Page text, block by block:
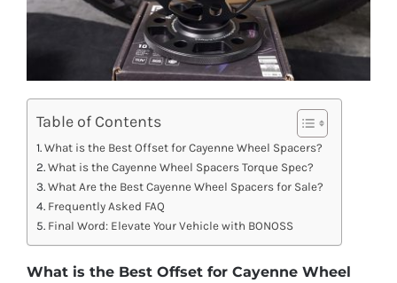
Table of Contents
What is the Best Offset for Cayenne Wheel Spacers?
What is the Cayenne Wheel Spacers Torque Spec?
What Are the Best Cayenne Wheel Spacers for Sale?
Frequently Asked FAQ
Final Word: Elevate Your Vehicle with BONOSS
What is the Best Offset for Cayenne Wheel